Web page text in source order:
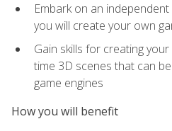
Embark on an
you will create your own
Gain skills for creating
time 3D scenes that can
game engines
How you will benefit